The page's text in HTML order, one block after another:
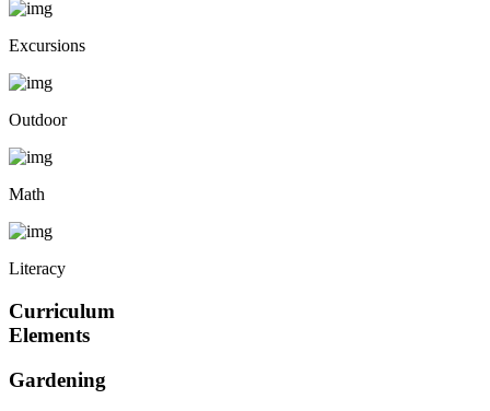
Excursions
Outdoor
Math
Literacy
Curriculum
Elements
Gardening